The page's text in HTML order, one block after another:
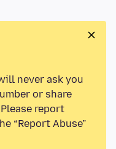
never ask you
or share
report
“Report Abuse”